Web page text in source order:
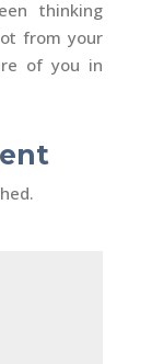
thinking
from your
of you in